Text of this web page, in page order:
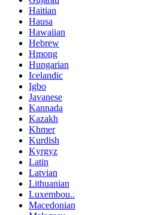
Haitian
Hausa
Hawaiian
Hebrew
Hmong
Hungarian
Icelandic
Igbo
Javanese
Kannada
Kazakh
Khmer
Kurdish
Kyrgyz
Latin
Latvian
Lithuanian
Luxembou..
Macedonian